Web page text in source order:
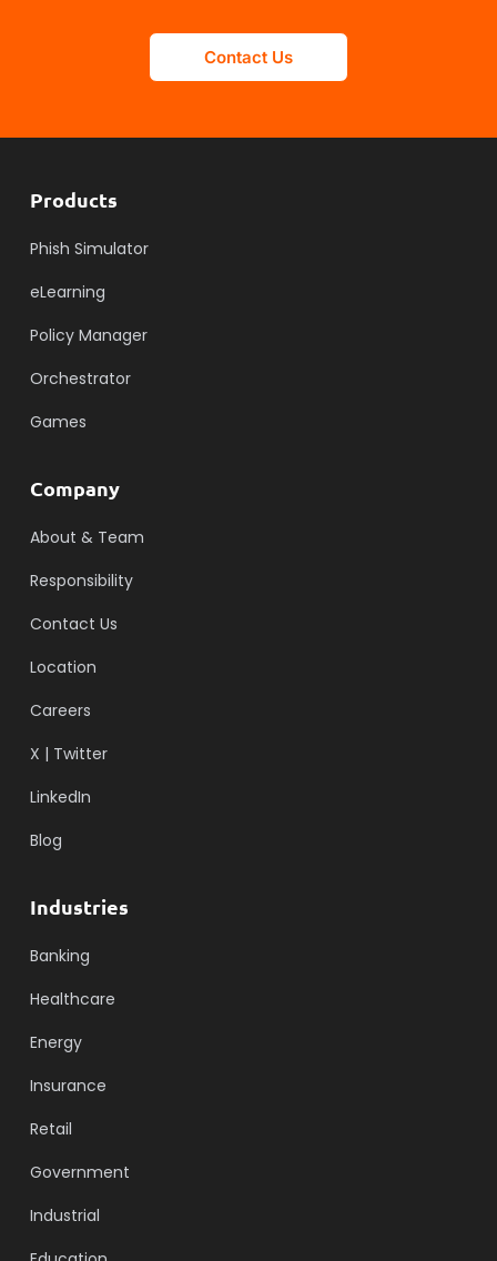
Contact Us
Products
Phish Simulator
eLearning
Policy Manager
Orchestrator
Games
Company
About & Team
Responsibility
Contact Us
Location
Careers
X | Twitter
LinkedIn
Blog
Industries
Banking
Healthcare
Energy
Insurance
Retail
Government
Industrial